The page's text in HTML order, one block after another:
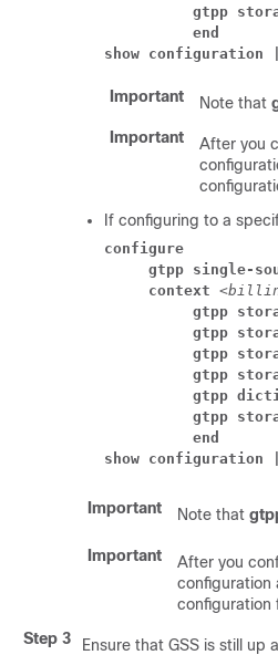
gtpp
          end
show configuration
Important Note that
Important
After you
If configuring to a
configure
gtpp single-
     context
gtpp
gtpp
gtpp
gtpp
gtpp
gtpp
          end
show configuration
Important Note that
Important After you
configuration
configuration
Step 3
Ensure that GSS is still